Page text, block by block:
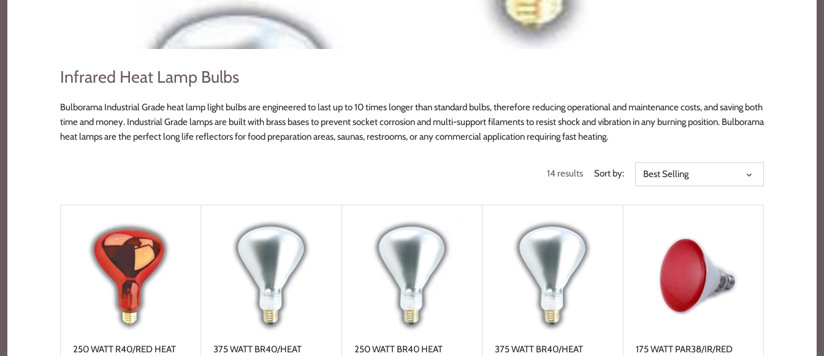
Infrared Heat Lamp Bulbs
Bulborama Industrial Grade heat lamp light bulbs are engineered to last up to 10 times longer than standard bulbs, therefore reducing operational and maintenance costs, and saving both
time and money. Industrial Grade lamps are built with brass bases to prevent socket corrosion and multi-support filaments to resist shock and vibration in any burning position. Bulborama
heat lamps are the perfect long life reflectors for food preparation areas, saunas, restrooms, or any commercial application requiring fast heating.
14 results Sort by: Best Selling
250 WATT R40/RED HEAT
375 WATT BR40/HEAT
250 WATT BR40 HEAT
375 WATT BR40/HEAT
175 WATT PAR38/IR/RED